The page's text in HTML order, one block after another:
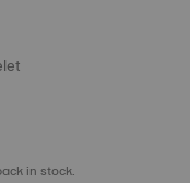
in stock.